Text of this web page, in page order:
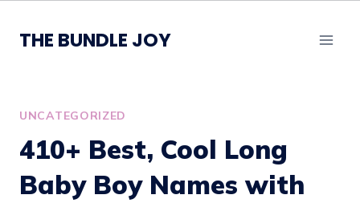
content
THE BUNDLE JOY
UNCATEGORIZED
410+ Best, Cool Long
Baby Boy Names with